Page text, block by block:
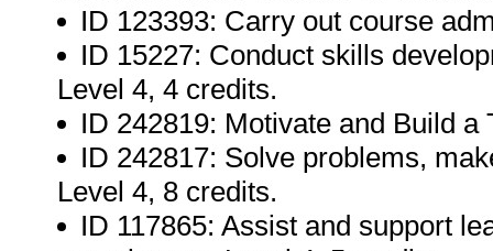
ID 123393: Carry out course
ID 15227: Conduct skills
Level 4, 4 credits.
ID 242819: Motivate and Build a
ID 242817: Solve problems,
Level 4, 8 credits.
ID 117865: Assist and support